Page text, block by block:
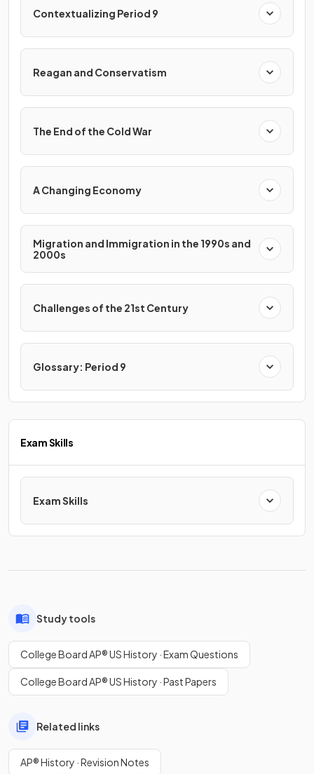
Contextualizing Period 9
Reagan and Conservatism
The End of the Cold War
A Changing Economy
Migration and Immigration in the 1990s and
2000s
Challenges of the 21st Century
Glossary: Period 9
Exam Skills
Exam Skills
Study tools
College Board AP® US History · Exam Questions
College Board AP® US History · Past Papers
Related links
AP® History · Revision Notes